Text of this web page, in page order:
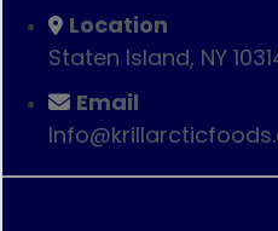
Location
Staten Island, NY
Email